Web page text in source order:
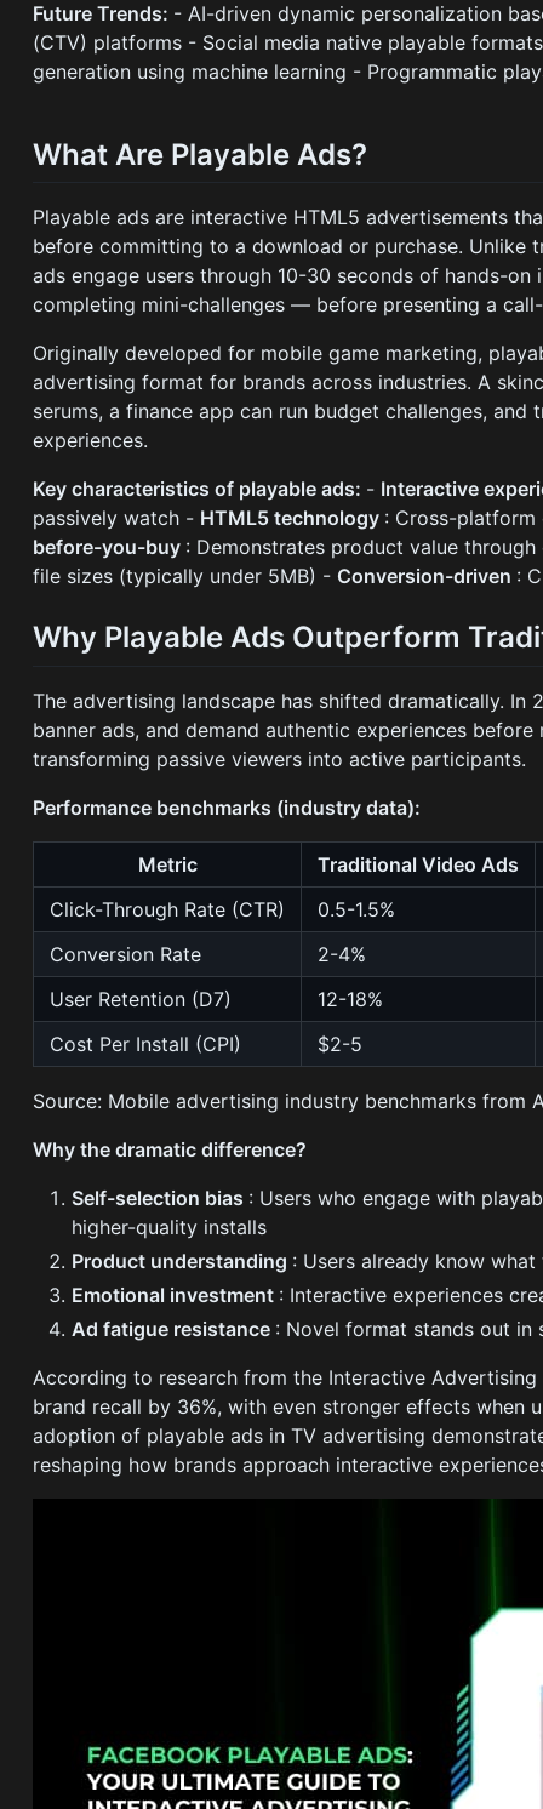
Future Trends: - AI-driven dynamic personalization
(CTV) platforms - Social media native playable
generation using machine learning - Programmatic
What Are Playable Ads?
Playable ads are interactive HTML5 advertisements
before committing to a download or purchase. Unlike
ads engage users through 10-30 seconds of hands-
completing mini-challenges — before presenting a
Originally developed for mobile game marketing,
advertising format for brands across industries. A
serums, a finance app can run budget challenges,
experiences.
Key characteristics of playable ads: - Interactive
passively watch - HTML5 technology : Cross-
before-you-buy : Demonstrates product value
file sizes (typically under 5MB) - Conversion-driven :
Why Playable Ads Outperform
The advertising landscape has shifted dramatically. In
banner ads, and demand authentic experiences
transforming passive viewers into active participants.
Performance benchmarks (industry data):
Metric
Traditional Video Ads
Click-Through Rate (CTR)
0.5-1.5%
Conversion Rate
2-4%
User Retention (D7)
12-18%
Cost Per Install (CPI)
$2-5
Source: Mobile advertising industry benchmarks
Why the dramatic difference?
Self-selection bias : Users who engage with
higher-quality installs
Product understanding : Users already know
Emotional investment : Interactive experiences
Ad fatigue resistance : Novel format stands out in
According to research from the Interactive
brand recall by 36%, with even stronger effects when
adoption of playable ads in TV advertising
reshaping how brands approach interactive